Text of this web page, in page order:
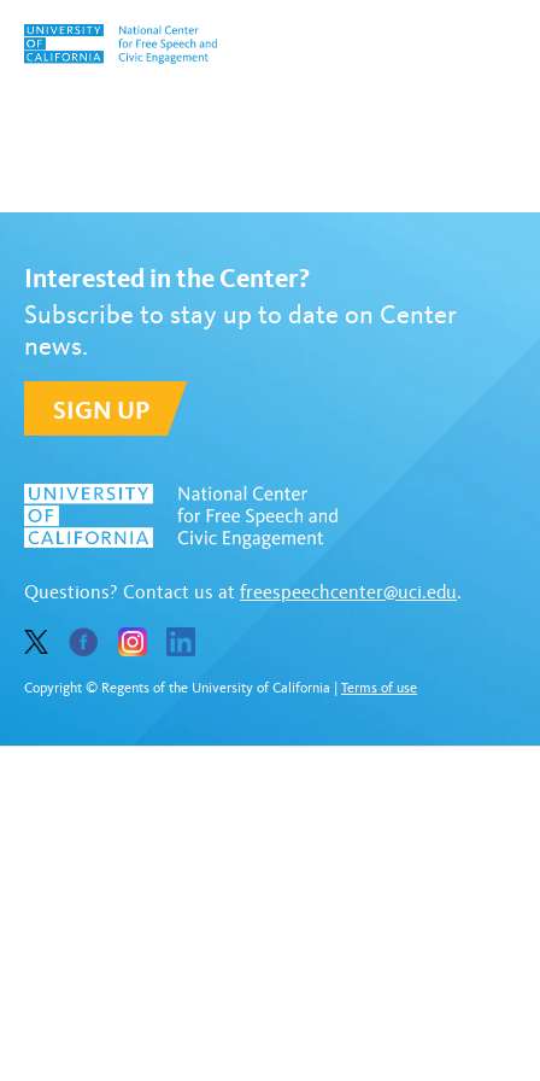
Skip to content
Interested in the Center?
Subscribe to stay up to date on Center
news.
SIGN UP
Questions? Contact us at freespeechcenter@uci.edu.
Copyright © Regents of the University of California Terms of use